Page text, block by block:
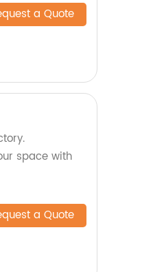
a Quote
space with
a Quote